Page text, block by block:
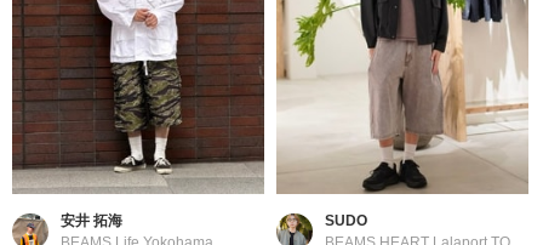
安井 拓海
SUDO